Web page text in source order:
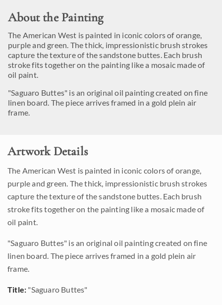
About the Painting
The American West is painted in iconic colors of orange,
purple and green. The thick, impressionistic brush strokes
capture the texture of the sandstone buttes. Each brush
stroke fits together on the painting like a mosaic made of
oil paint.
"Saguaro Buttes" is an original oil painting created on fine
linen board. The piece arrives framed in a gold plein air
frame.
Artwork Details
The American West is painted in iconic colors of orange,
purple and green. The thick, impressionistic brush strokes
capture the texture of the sandstone buttes. Each brush
stroke fits together on the painting like a mosaic made of
oil paint.
"Saguaro Buttes" is an original oil painting created on fine
linen board. The piece arrives framed in a gold plein air
frame.
Title: "Saguaro Buttes"